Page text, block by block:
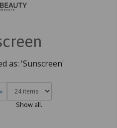
as: 'Sunscreen'
»
Show all.